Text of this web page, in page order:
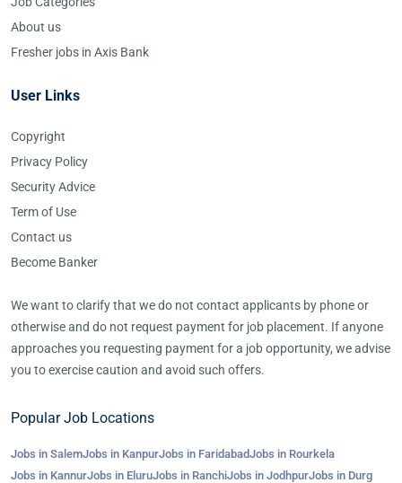
About us
Fresher jobs in Axis Bank
User Links
Copyright
Privacy Policy
Security Advice
Term of Use
Contact us
Become Banker
We want to clarify that we do not contact applicants by phone or
otherwise and do not request payment for job placement. If anyone
approaches you requesting payment for a job opportunity, we advise
you to exercise caution and avoid such offers.
Popular Job Locations
Jobs in SalemJobs in KanpurJobs in FaridabadJobs in Rourkela
Jobs in KannurJobs in EluruJobs in RanchiJobs in JodhpurJobs in Durg